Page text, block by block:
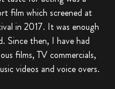
film which screened at
in 2017. It was enough
Since then, I have had
films, TV commercials,
videos and voice overs.